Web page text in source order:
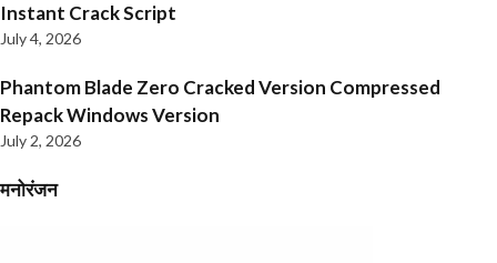
Instant Crack Script
July 4, 2026
Phantom Blade Zero Cracked Version Compressed
Repack Windows Version
July 2, 2026
मनोरंजन